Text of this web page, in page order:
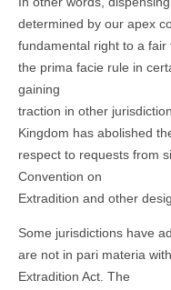
determined by our apex
fundamental right to a
the prima facie rule in
gaining
traction in other
Kingdom has abolished
respect to requests from
Convention on
Extradition and other
Some jurisdictions have
are not in pari materia
Extradition Act. The